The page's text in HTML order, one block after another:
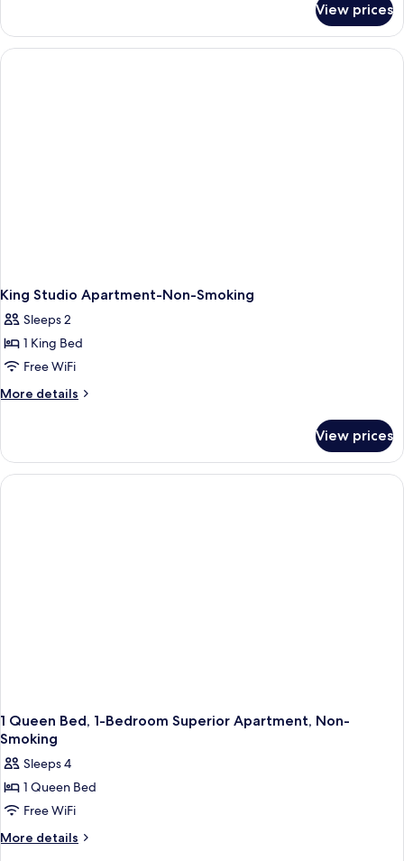
Queen
Bed,
Deluxe
View prices
King Studio Apartment-Non-Smoking
Sleeps 2
1 King Bed
Free WiFi
More details
More
Studio
Apartment-
Non-
View prices
1 Queen Bed, 1-Bedroom Superior Apartment, Non-
Smoking
Sleeps 4
1 Queen Bed
Free WiFi
More details
More